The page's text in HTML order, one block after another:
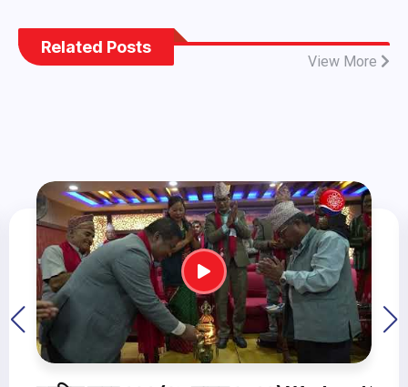
Related Posts
View More